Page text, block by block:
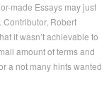
made Essays may just
Contributor, Robert
it wasn’t achievable to
amount of terms and
a not many hints wanted